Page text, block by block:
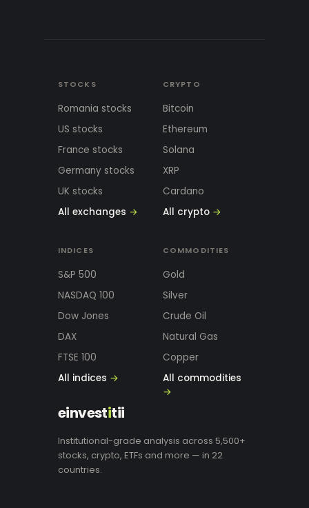
STOCKS
Romania stocks
US stocks
France stocks
Germany stocks
UK stocks
All exchanges →
CRYPTO
Bitcoin
Ethereum
Solana
XRP
Cardano
All crypto →
INDICES
S&P 500
NASDAQ 100
Dow Jones
DAX
FTSE 100
All indices →
COMMODITIES
Gold
Silver
Crude Oil
Natural Gas
Copper
All commodities
→
einvestitii
Institutional-grade analysis across 5,500+
stocks, crypto, ETFs and more — in 22
countries.